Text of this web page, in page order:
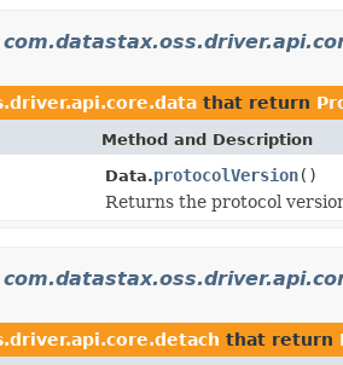
that return
Method and Description
Data.protocolVersion()
Returns the protocol
that return